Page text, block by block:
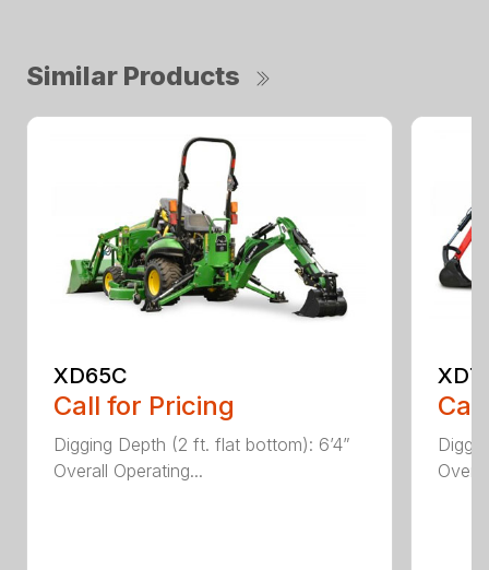
Similar Products
XD65C
Call for Pricing
Digging Depth (2 ft. flat bottom): 6’4”
Overall Operating...